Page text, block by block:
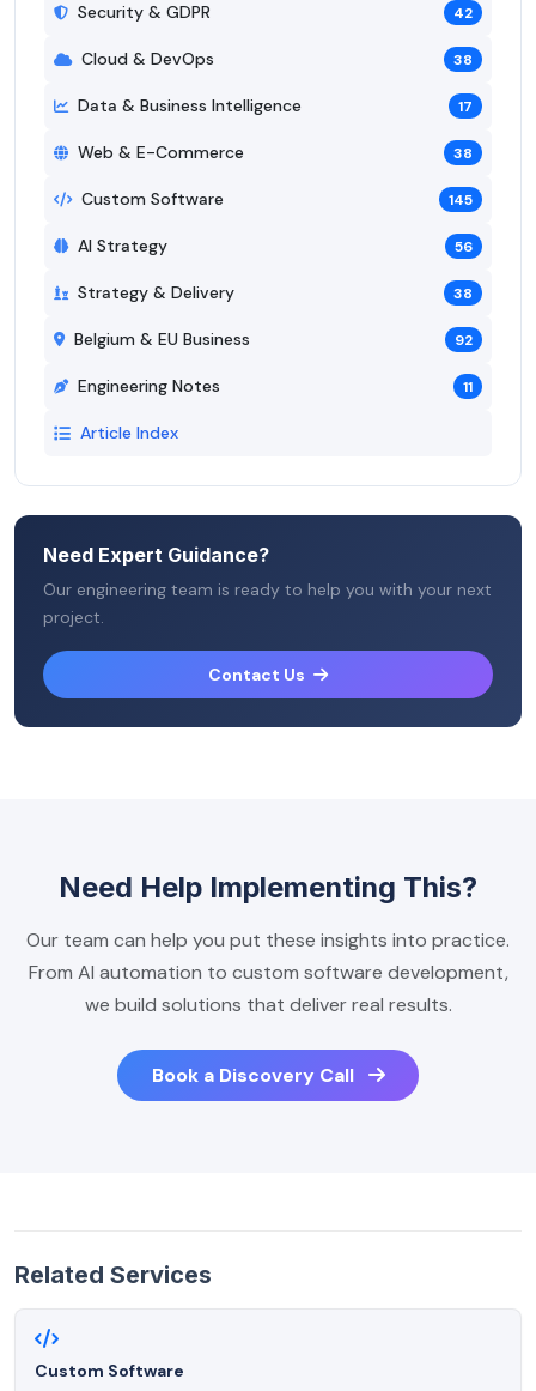
Security & GDPR 42
Cloud & DevOps 38
Data & Business Intelligence 17
Web & E-Commerce 38
Custom Software 145
AI Strategy 56
Strategy & Delivery 38
Belgium & EU Business 92
Engineering Notes 11
Article Index
Need Expert Guidance?
Our engineering team is ready to help you with your next
project.
Contact Us
Need Help Implementing This?
Our team can help you put these insights into practice.
From AI automation to custom software development,
we build solutions that deliver real results.
Book a Discovery Call
Related Services
Custom Software